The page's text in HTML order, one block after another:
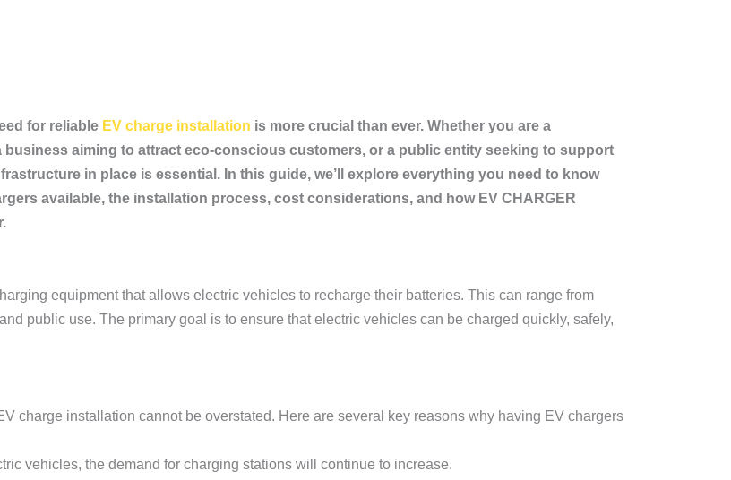
for reliable EV charge installation is more crucial than ever. Whether you are a
aiming to attract eco-conscious customers, or a public entity seeking to support
in place is essential. In this guide, we’ll explore everything you need to know
available, the installation process, cost considerations, and how EV CHARGER
equipment that allows electric vehicles to recharge their batteries. This can range from
public use. The primary goal is to ensure that electric vehicles can be charged quickly, safely,
charge installation cannot be overstated. Here are several key reasons why having EV chargers
vehicles, the demand for charging stations will continue to increase.